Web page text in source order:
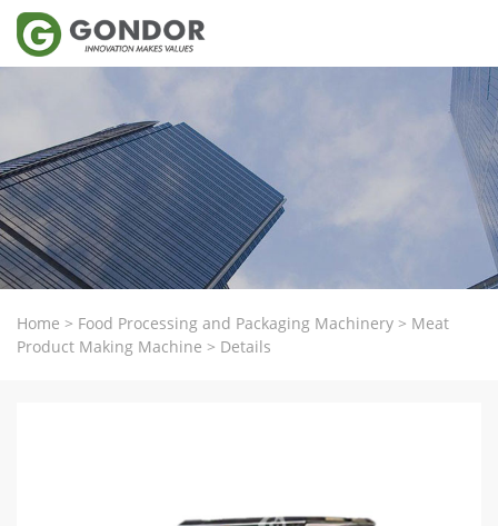
Home > Food Processing and Packaging Machinery > Meat
Product Making Machine > Details